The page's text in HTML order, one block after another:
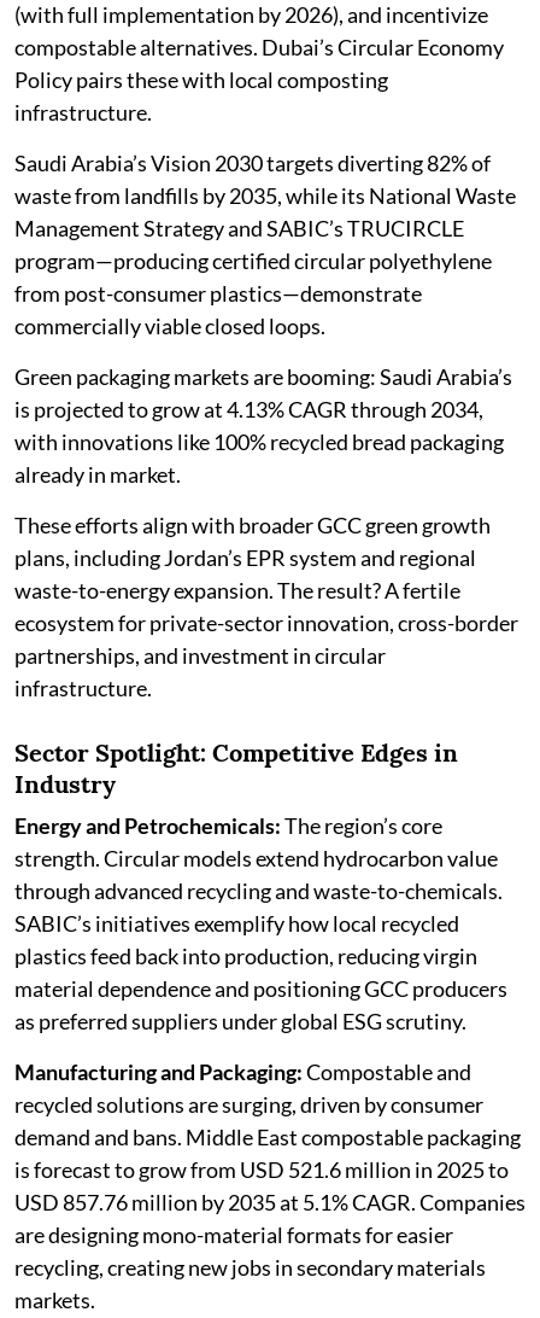
(with full implementation by 2026), and incentivize
compostable alternatives. Dubai’s Circular Economy
Policy pairs these with local composting
infrastructure.
Saudi Arabia’s Vision 2030 targets diverting 82% of
waste from landfills by 2035, while its National Waste
Management Strategy and SABIC’s TRUCIRCLE
program—producing certified circular polyethylene
from post-consumer plastics—demonstrate
commercially viable closed loops.
Green packaging markets are booming: Saudi Arabia’s
is projected to grow at 4.13% CAGR through 2034,
with innovations like 100% recycled bread packaging
already in market.
These efforts align with broader GCC green growth
plans, including Jordan’s EPR system and regional
waste-to-energy expansion. The result? A fertile
ecosystem for private-sector innovation, cross-border
partnerships, and investment in circular
infrastructure.
Sector Spotlight: Competitive Edges in
Industry
Energy and Petrochemicals:The region’s core
strength. Circular models extend hydrocarbon value
through advanced recycling and waste-to-chemicals.
SABIC’s initiatives exemplify how local recycled
plastics feed back into production, reducing virgin
material dependence and positioning GCC producers
as preferred suppliers under global ESG scrutiny.
Manufacturing and Packaging:Compostable and
recycled solutions are surging, driven by consumer
demand and bans. Middle East compostable packaging
is forecast to grow from USD 521.6 million in 2025 to
USD 857.76 million by 2035 at 5.1% CAGR. Companies
are designing mono-material formats for easier
recycling, creating new jobs in secondary materials
markets.